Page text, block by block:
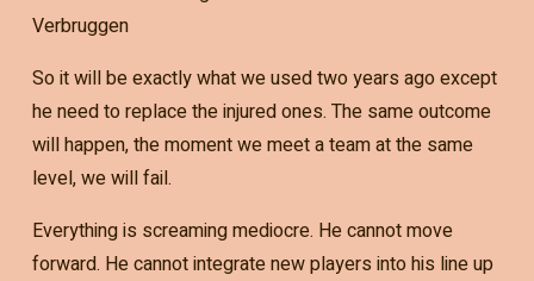
Verbruggen
So it will be exactly what we used two years ago except
he need to replace the injured ones. The same outcome
will happen, the moment we meet a team at the same
level, we will fail.
Everything is screaming mediocre. He cannot move
forward. He cannot integrate new players into his line up